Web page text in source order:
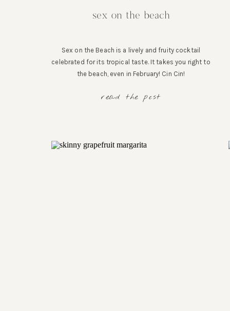
Sex on the Beach is a lively and fruity cocktail
celebrated for its tropical taste. It takes you right to
the beach, even in February! Cin Cin!
read the post
sex on the beach